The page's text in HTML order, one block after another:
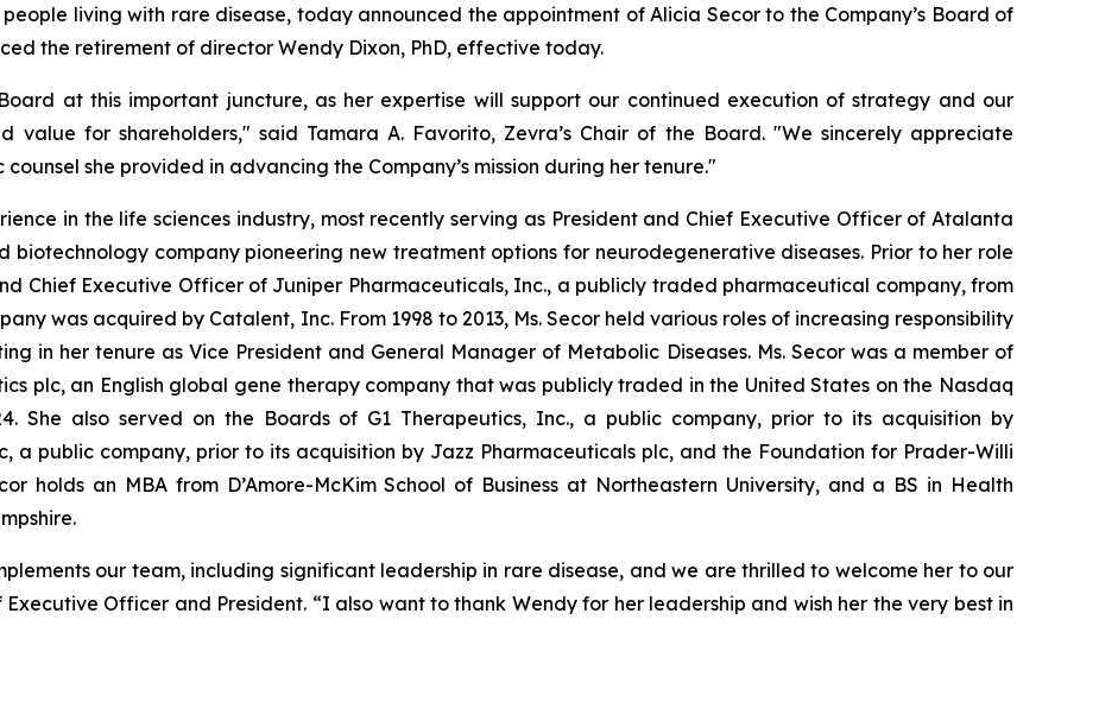
living with rare disease, today announced the appointment of Alicia Secor to the Company’s Board of
the retirement of director Wendy Dixon, PhD, effective today.
at this important juncture, as her expertise will support our continued execution of strategy and our
value for shareholders," said Tamara A. Favorito, Zevra’s Chair of the Board. "We sincerely appreciate
she provided in advancing the Company’s mission during her tenure."
in the life sciences industry, most recently serving as President and Chief Executive Officer of Atalanta
company pioneering new treatment options for neurodegenerative diseases. Prior to her role
Chief Executive Officer of Juniper Pharmaceuticals, Inc., a publicly traded pharmaceutical company, from
was acquired by Catalent, Inc. From 1998 to 2013, Ms. Secor held various roles of increasing responsibility
in her tenure as Vice President and General Manager of Metabolic Diseases. Ms. Secor was a member of
plc, an English global gene therapy company that was publicly traded in the United States on the Nasdaq
She also served on the Boards of G1 Therapeutics, Inc., a public company, prior to its acquisition by
a public company, prior to its acquisition by Jazz Pharmaceuticals plc, and the Foundation for Prader-Willi
holds an MBA from D’Amore-McKim School of Business at Northeastern University, and a BS in Health
our team, including significant leadership in rare disease, and we are thrilled to welcome her to our
Executive Officer and President. “I also want to thank Wendy for her leadership and wish her the very best in